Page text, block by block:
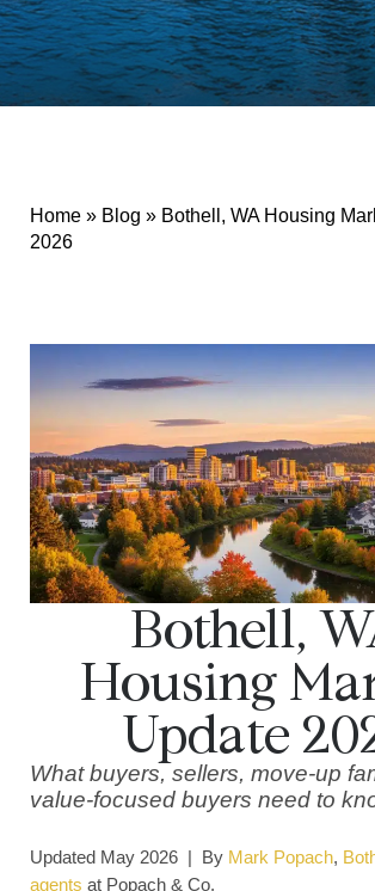
Home » Blog » Bothell, WA Housing
2026
Bothell,
Housing
Update
What buyers, sellers, move-up
value-focused buyers need to
Updated May 2026 | By Mark Popach,
agents at Popach & Co.